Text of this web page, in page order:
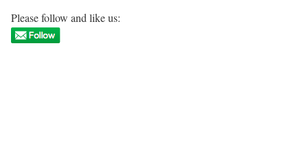
Please follow and like us: